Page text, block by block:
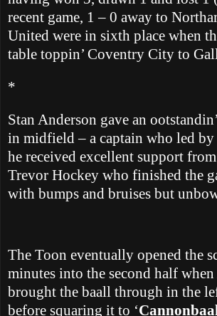
recent game, 1 – 0 away to
United were in sixth place when
table toppin’ Coventry City to
*
Stan Anderson gave an
in midfield – a captain who led by
he received excellent support
Trevor Hockey who finished the
with bumps and bruises but
The Toon eventually opened the
minutes into the second half when
brought the baall through in the
before squaring it to ‘